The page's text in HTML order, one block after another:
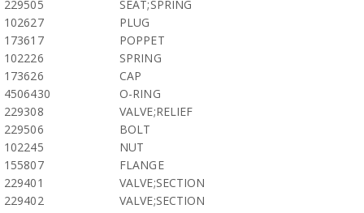
229505
SEAT;SPRING
102627
PLUG
173617
POPPET
102226
SPRING
173626
CAP
4506430
O-RING
229308
VALVE;RELIEF
229506
BOLT
102245
NUT
155807
FLANGE
229401
VALVE;SECTION
229402
VALVE;SECTION